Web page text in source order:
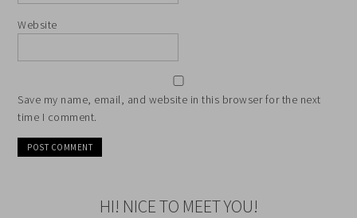
Website
Save my name, email, and website in this browser for the next
time I comment.
HI! NICE TO MEET YOU!